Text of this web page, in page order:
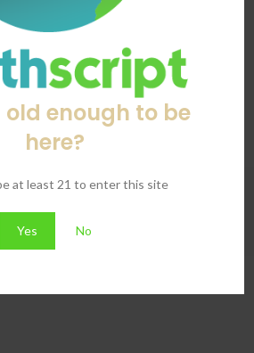
old enough to be
here?
at least 21 to enter this site
Yes No